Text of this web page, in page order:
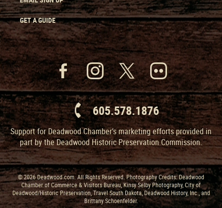
GET A GUIDE
605.578.1876
Support for Deadwood Chamber’s marketing efforts provided in
part by the Deadwood Historic Preservation Commission.
© 2026 Deadwood.com. All Rights Reserved. Photography Credits: Deadwood
Chamber of Commerce & Visitors Bureau, Kinsy Selby Photography, City of
Deadwood/Historic Preservation, Travel South Dakota, Deadwood History, Inc., and
Brittany Schoenfelder.